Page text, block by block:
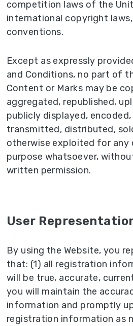
competition laws of the
international copyright
conventions.
Except as expressly
and Conditions, no part of
Content or Marks may be
aggregated, republished,
publicly displayed,
transmitted, distributed,
otherwise exploited for any
purpose whatsoever,
written permission.
User
By using the Website, you
that: (1) all registration
will be true, accurate,
you will maintain the
information and promptly
registration information as